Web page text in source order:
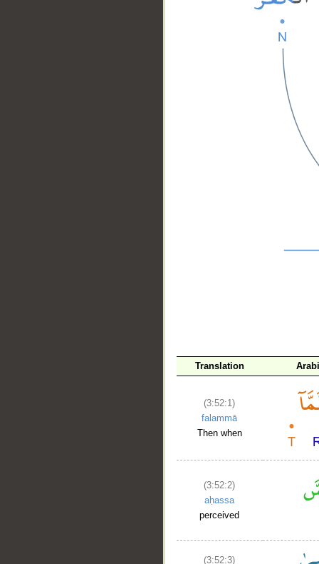
Translation
(3:52:1)
falammā
Then when
(3:52:2)
aḥassa
perceived
(3:52:3)